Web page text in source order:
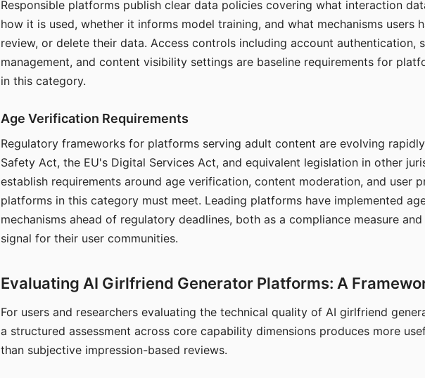
Responsible platforms publish clear data policies covering what interaction
how it is used, whether it informs model training, and what mechanisms users
review, or delete their data. Access controls including account authentication,
management, and content visibility settings are baseline requirements for
in this category.
Age Verification Requirements
Regulatory frameworks for platforms serving adult content are evolving
Safety Act, the EU's Digital Services Act, and equivalent legislation in other
establish requirements around age verification, content moderation, and user
platforms in this category must meet. Leading platforms have implemented
mechanisms ahead of regulatory deadlines, both as a compliance measure
signal for their user communities.
Evaluating AI Girlfriend Generator Platforms: A
For users and researchers evaluating the technical quality of AI girlfriend
a structured assessment across core capability dimensions produces more
than subjective impression-based reviews.